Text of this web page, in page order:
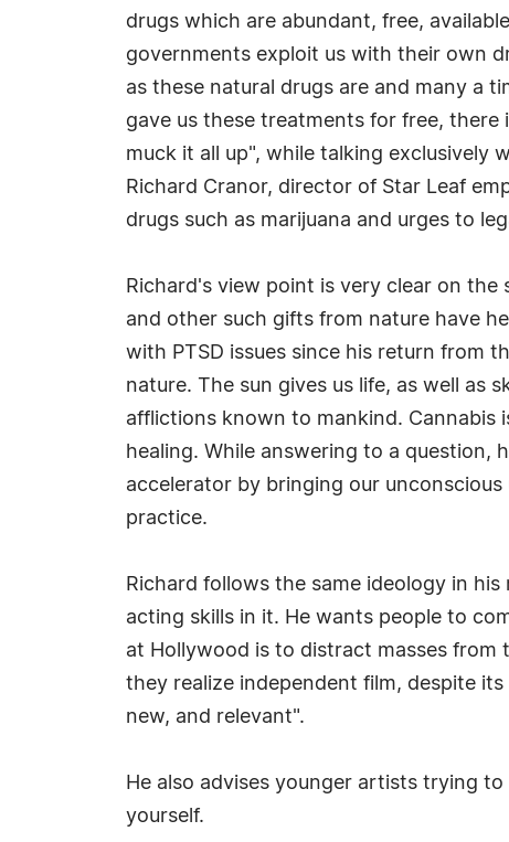
drugs which are abundant, free,
governments exploit us with their own
as these natural drugs are and many a
gave us these treatments for free, there
muck it all up", while talking exclusively
Richard Cranor, director of Star Leaf
drugs such as marijuana and urges to
Richard's view point is very clear on
and other such gifts from nature have
with PTSD issues since his return from
nature. The sun gives us life, as well as
afflictions known to mankind. Cannabis
healing. While answering to a question,
accelerator by bringing our
practice.
Richard follows the same ideology in
acting skills in it. He wants people to
at Hollywood is to distract masses from
they realize independent film, despite
new, and relevant".
He also advises younger artists trying
yourself.